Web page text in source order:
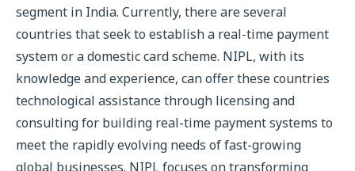
segment in India. Currently, there are several
countries that seek to establish a real-time payment
system or a domestic card scheme. NIPL, with its
knowledge and experience, can offer these countries
technological assistance through licensing and
consulting for building real-time payment systems to
meet the rapidly evolving needs of fast-growing
global businesses. NIPL focuses on transforming